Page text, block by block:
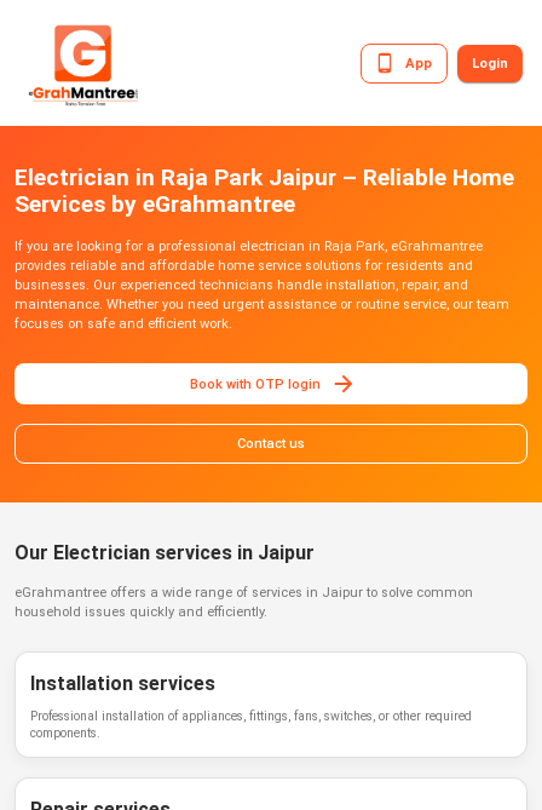
App Login
Electrician in Raja Park Jaipur – Reliable Home
Services by eGrahmantree
If you are looking for a professional electrician in Raja Park, eGrahmantree
provides reliable and affordable home service solutions for residents and
businesses. Our experienced technicians handle installation, repair, and
maintenance. Whether you need urgent assistance or routine service, our team
focuses on safe and efficient work.
Book with OTP login
Contact us
Our Electrician services in Jaipur
eGrahmantree offers a wide range of services in Jaipur to solve common
household issues quickly and efficiently.
Installation services
Professional installation of appliances, fittings, fans, switches, or other required
components.